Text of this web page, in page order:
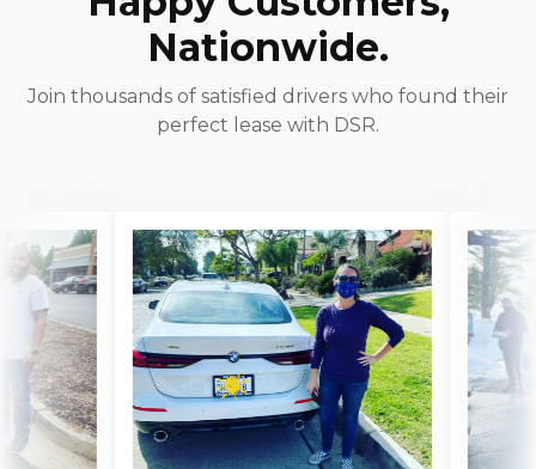
Nationwide.
Join thousands of satisfied drivers who found their
perfect lease with DSR.